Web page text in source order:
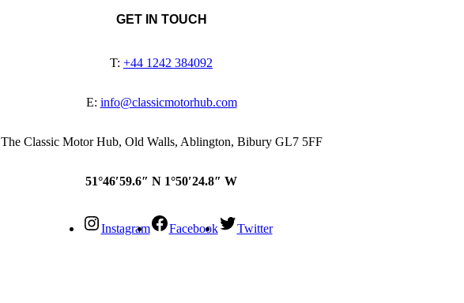
GET IN TOUCH
T: +44 1242 384092
E: info@classicmotorhub.com
The Classic Motor Hub, Old Walls, Ablington, Bibury GL7 5FF
51°46′59.6″ N 1°50′24.8″ W
Instagram Facebook Twitter